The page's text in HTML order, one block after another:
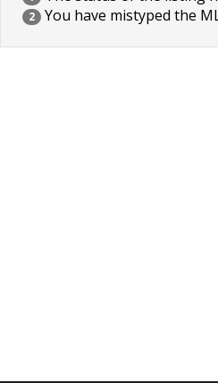
2 You have mistyped the